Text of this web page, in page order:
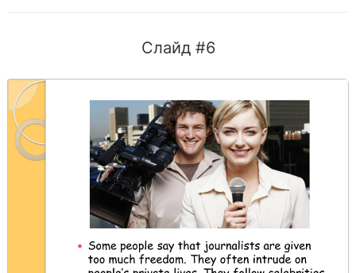
Слайд #6